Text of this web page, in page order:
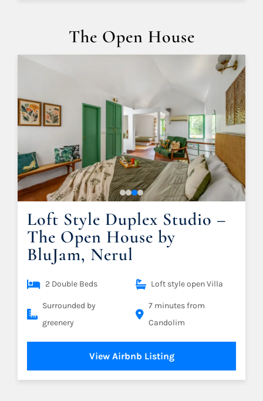
The Open House
Loft Style Duplex Studio –
The Open House by
BluJam, Nerul
2 Double Beds Loft style open Villa
Surrounded by
greenery
7 minutes from
Candolim
View Airbnb Listing